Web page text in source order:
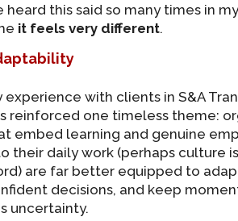
heard this said so many times in
it feels very different.
experience with clients in S&A
reinforced one timeless theme:
embed learning and genuine
their daily work (perhaps culture
are far better equipped to
decisions, and keep
uncertainty.